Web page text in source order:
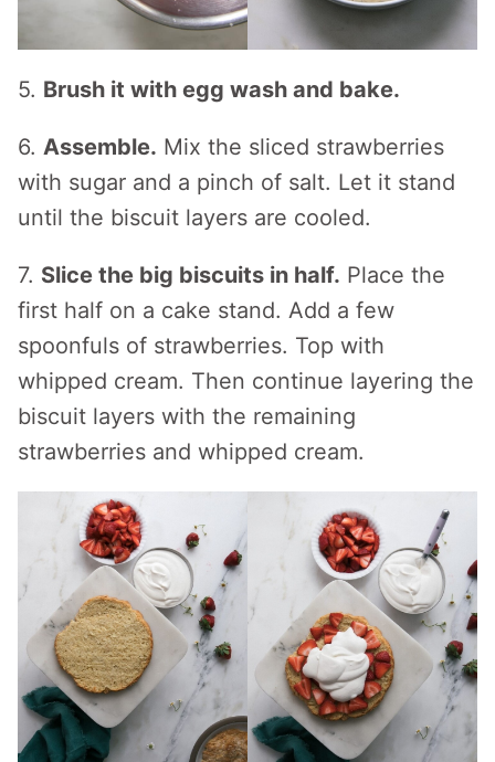
5. Brush it with egg wash and bake.
6. Assemble. Mix the sliced strawberries
with sugar and a pinch of salt. Let it stand
until the biscuit layers are cooled.
7. Slice the big biscuits in half. Place the
first half on a cake stand. Add a few
spoonfuls of strawberries. Top with
whipped cream. Then continue layering the
biscuit layers with the remaining
strawberries and whipped cream.